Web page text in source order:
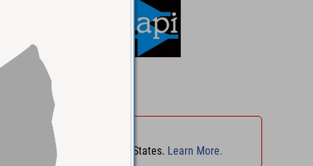
$915.00
No Sales Tax
No Sales Tax in 45 States. Learn More.